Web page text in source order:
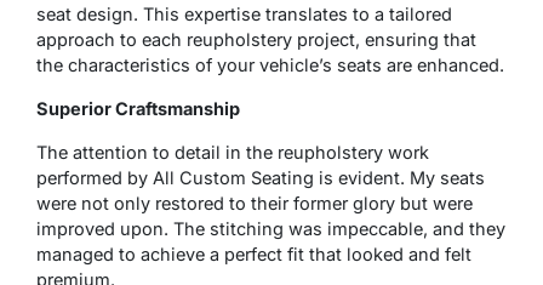
seat design. This expertise translates to a tailored
approach to each reupholstery project, ensuring that
the characteristics of your vehicle’s seats are enhanced.
Superior Craftsmanship
The attention to detail in the reupholstery work
performed by All Custom Seating is evident. My seats
were not only restored to their former glory but were
improved upon. The stitching was impeccable, and they
managed to achieve a perfect fit that looked and felt
premium.